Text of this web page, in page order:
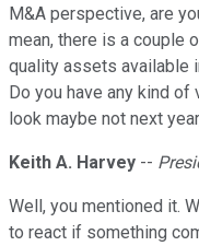
M&A perspective, are
mean, there is a couple
quality assets available
Do you have any kind
look maybe not next
Keith A. Harvey --
Well, you mentioned it.
to react if something